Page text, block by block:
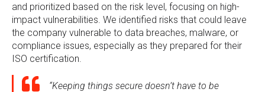
and prioritized based on the risk level, focusing on high-
impact vulnerabilities. We identified risks that could leave
the company vulnerable to data breaches, malware, or
compliance issues, especially as they prepared for their
ISO certification.
“Keeping things secure doesn’t have to be